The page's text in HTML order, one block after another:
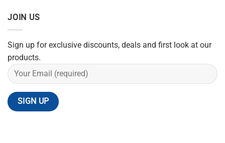
JOIN US
Sign up for exclusive discounts, deals and first look at our
products.